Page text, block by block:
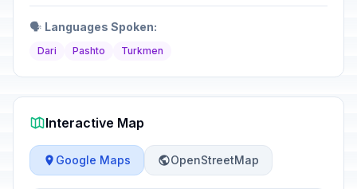
🗣️ Languages Spoken:
Dari Pashto Turkmen
Interactive Map
Google Maps OpenStreetMap